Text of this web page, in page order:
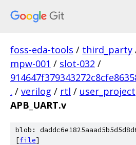
foss-eda-tools / third_party
mpw-001 / slot-032 /
. / verilog / rtl / user_project
APB_UART.v
blob:
[file]